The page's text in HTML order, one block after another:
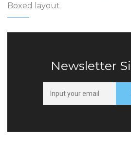
Boxed layout
Newsletter